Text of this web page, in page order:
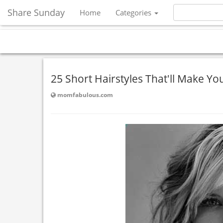
Share Sunday Home Categories
25 Short Hairstyles That'll Make
momfabulous.com